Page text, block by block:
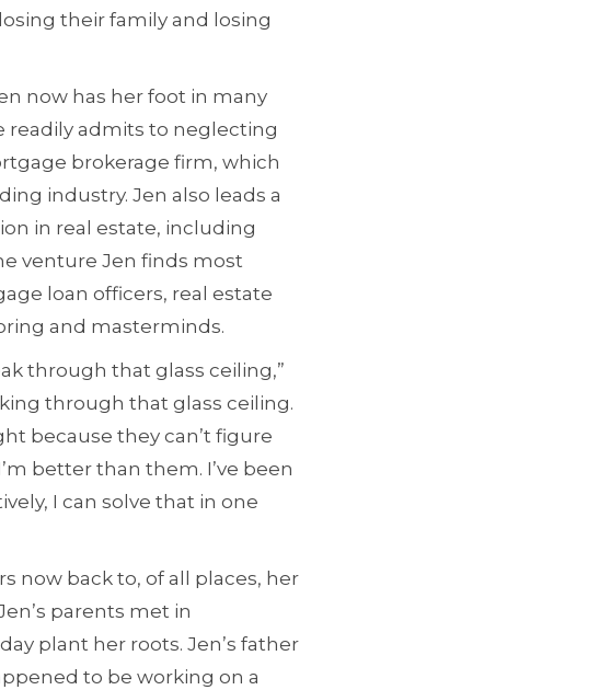
their family and losing
now has her foot in many
readily admits to neglecting
brokerage firm, which
industry. Jen also leads a
in real estate, including
venture Jen finds most
loan officers, real estate
and masterminds.
through that glass ceiling,”
through that glass ceiling.
because they can’t figure
better than them. I’ve been
I can solve that in one
now back to, of all places, her
parents met in
plant her roots. Jen’s father
to be working on a